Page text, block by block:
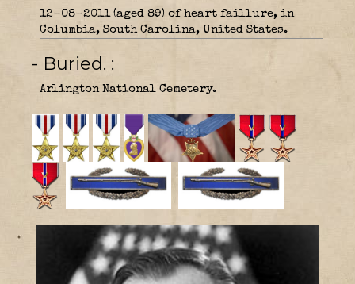
12-08-2011 (aged 89) of heart faillure, in
Columbia, South Carolina, United States.
- Buried.
Arlington National Cemetery.